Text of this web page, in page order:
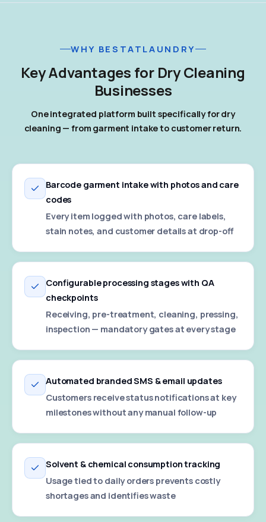
WHY BESTATLAUNDRY
Key Advantages for Dry Cleaning
Businesses
One integrated platform built specifically for dry
cleaning — from garment intake to customer return.
Barcode garment intake with photos and care
codes
Every item logged with photos, care labels,
stain notes, and customer details at drop-off
Configurable processing stages with QA
checkpoints
Receiving, pre-treatment, cleaning, pressing,
inspection — mandatory gates at every stage
Automated branded SMS & email updates
Customers receive status notifications at key
milestones without any manual follow-up
Solvent & chemical consumption tracking
Usage tied to daily orders prevents costly
shortages and identifies waste